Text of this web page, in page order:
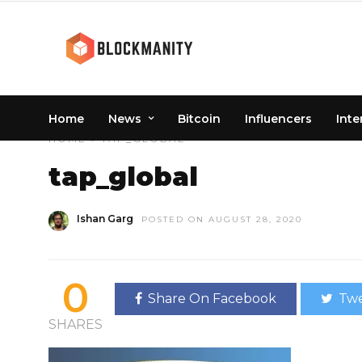
Home News Bitcoin Influencers
HOME» TAP_GLOBAL
tap_global
Ishan Garg POSTED ON AUGUST 28, 2020
0
SHARES
Share On Facebook